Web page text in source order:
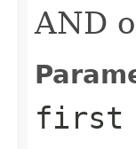
AND
first